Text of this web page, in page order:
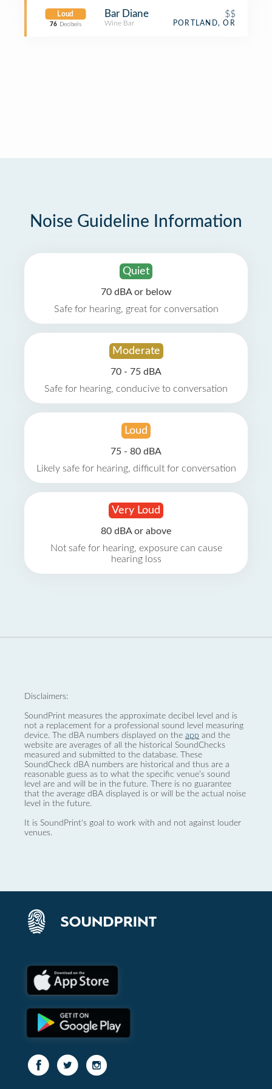
Loud
76 Decibels
Bar Diane $$
Wine Bar PORTLAND, OR
Noise Guideline Information
Quiet
70 dBA or below
Safe for hearing, great for conversation
Moderate
70 - 75 dBA
Safe for hearing, conducive to conversation
Loud
75 - 80 dBA
Likely safe for hearing, difficult for conversation
Very Loud
80 dBA or above
Not safe for hearing, exposure can cause
hearing loss
Disclaimers:
SoundPrint measures the approximate decibel level and is
not a replacement for a professional sound level measuring
device. The dBA numbers displayed on the app and the
website are averages of all the historical SoundChecks
measured and submitted to the database. These
SoundCheck dBA numbers are historical and thus are a
reasonable guess as to what the specific venue’s sound
level are and will be in the future. There is no guarantee
that the average dBA displayed is or will be the actual noise
level in the future.
It is SoundPrint's goal to work with and not against louder
venues.